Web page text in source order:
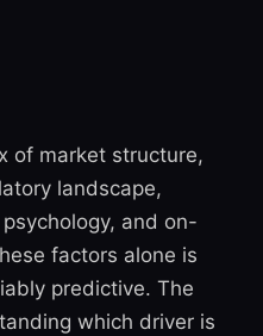
of market structure,
landscape,
and on-
factors alone is
predictive. The
which driver is